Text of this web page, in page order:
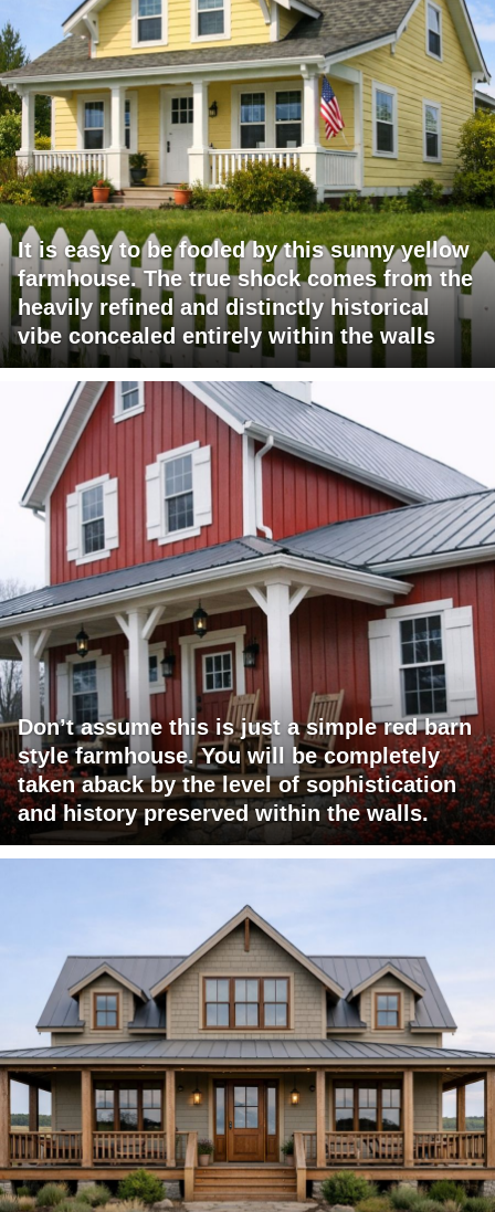
It is easy to be fooled by this sunny yellow
farmhouse. The true shock comes from the
heavily refined and distinctly historical
vibe concealed entirely within the walls
Don’t assume this is just a simple red barn
style farmhouse. You will be completely
taken aback by the level of sophistication
and history preserved within the walls.